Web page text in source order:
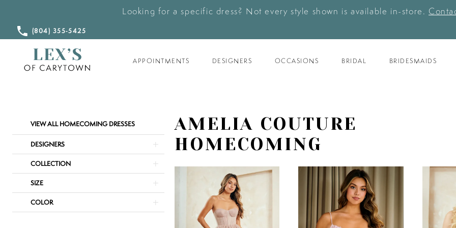
Looking for a specific dress? Not every style shown is available in-store.
CALL
US
(804) 355‑5425
APPOINTMENTS DESIGNERS OCCASIONS BRIDAL BRIDESMAIDS
Product
Filters
VIEW ALL HOMECOMING DRESSES
DESIGNERS
COLLECTION
SIZE
COLOR
AMELIA COUTURE
HOMECOMING